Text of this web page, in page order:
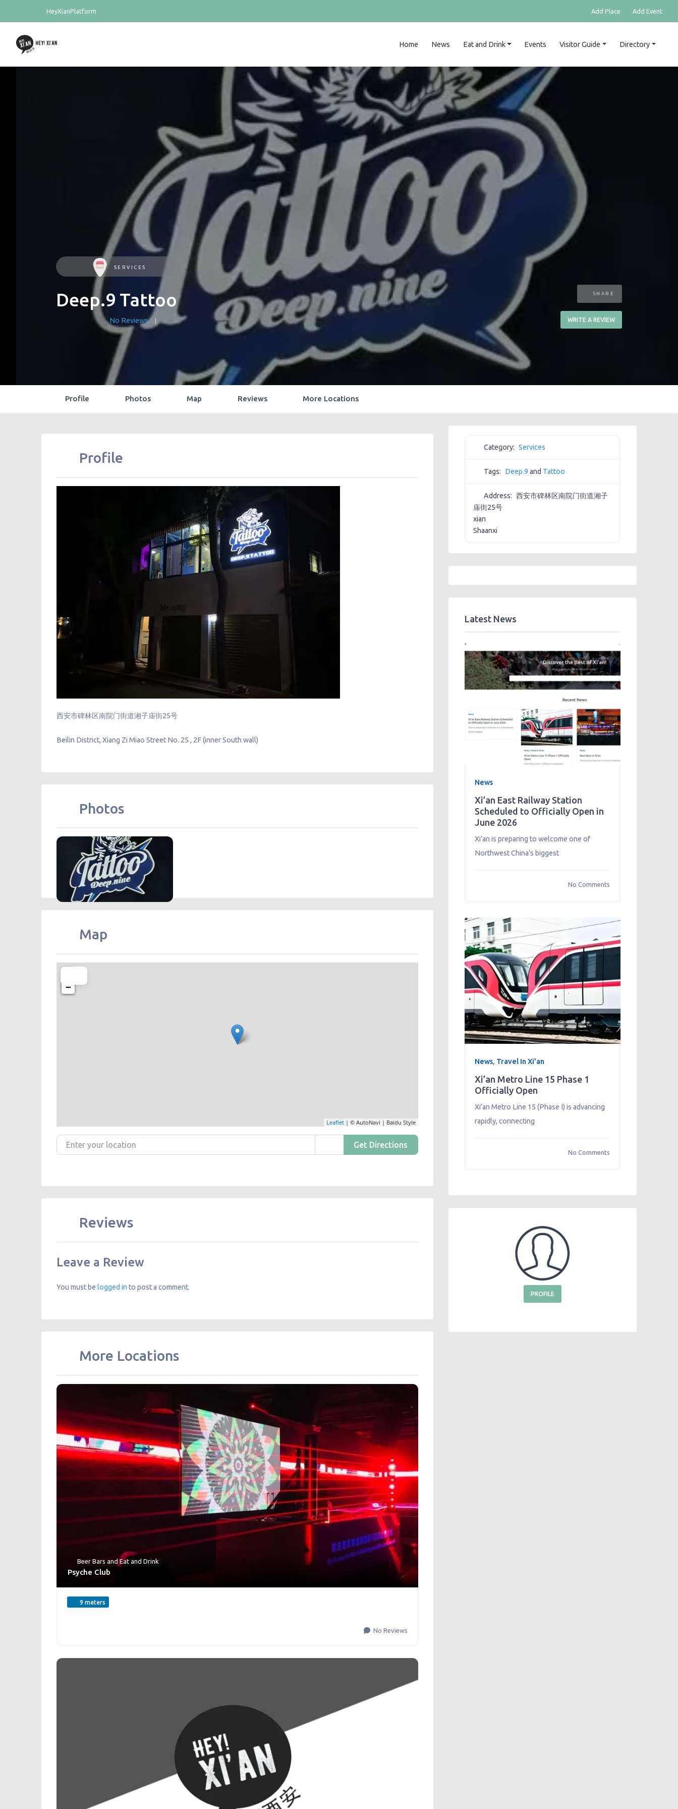
HeyXianPlatform Add Place Add Event
Home News Eat and Drink Events Visitor Guide Directory
SERVICES
Deep.9 Tattoo
No Reviews
SHARE
WRITE A REVIEW
Profile Photos Map Reviews More Locations
Profile
西安市碑林区南院门街道湘子庙街25号
Beilin District, Xiang Zi Miao Street No. 25 , 2F (inner South wall)
Photos
Map
−
Leaflet| © AutoNavi | Baidu Style
Enter your location
Get Directions
Reviews
Leave a Review
You must be logged in to post a comment.
More Locations
Beer Bars andEat and Drink
Psyche Club
9 meters
No Reviews
Category: Services
Tags: Deep.9 and Tattoo
Address: 西安市碑林区南院门街道湘子
庙街25号
xian
Shaanxi
Latest News
News
Xi’an East Railway Station
Scheduled to Officially Open in
June 2026
Xi’an is preparing to welcome one of
Northwest China’s biggest
No Comments
News, Travel In Xi'an
Xi’an Metro Line 15 Phase 1
Officially Open
Xi’an Metro Line 15 (Phase I) is advancing
rapidly, connecting
No Comments
PROFILE